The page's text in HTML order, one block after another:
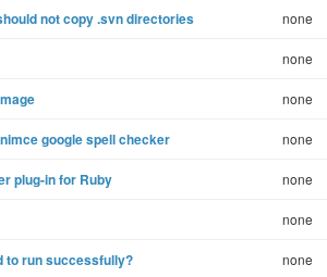
not copy .svn directories none
none
none
google spell checker none
plug-in for Ruby none
none
to run successfully? none